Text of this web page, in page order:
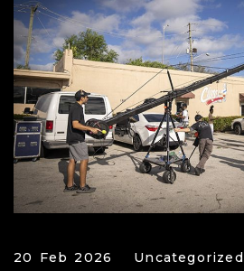
20 Feb 2026 Uncategorized